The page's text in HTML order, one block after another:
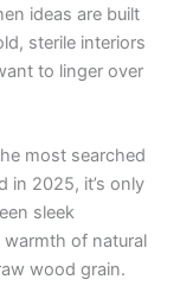
ideas are built
sterile interiors
to linger over
most searched
2025, it’s only
sleek
of natural
wood grain.